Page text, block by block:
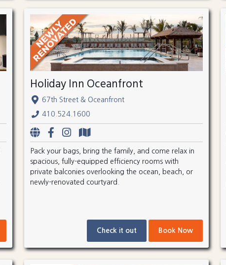
Holiday Inn Oceanfront
67th Street & Oceanfront
410.524.1600
Pack your bags, bring the family, and come relax in
spacious, fully-equipped efficiency rooms with
private balconies overlooking the ocean, beach, or
newly-renovated courtyard.
Check it out Book Now